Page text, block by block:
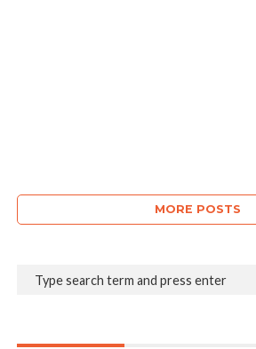
MORE POSTS